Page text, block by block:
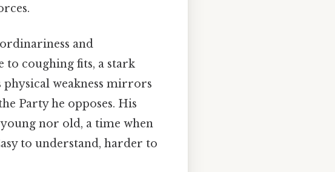
and
to coughing fits, a stark
weakness mirrors
Party he opposes. His
nor old, a time when
to understand, harder to